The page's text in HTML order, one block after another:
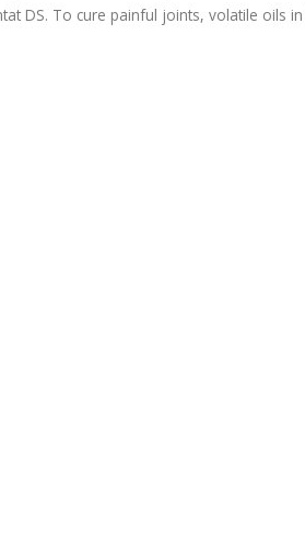
DS. To cure painful joints, volatile oils